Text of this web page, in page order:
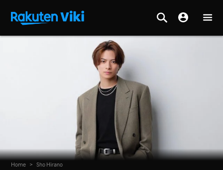
Home > Sho Hirano